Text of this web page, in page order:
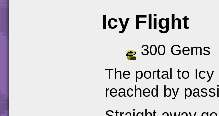
Icy Flight
300 Gems
The portal to
reached by